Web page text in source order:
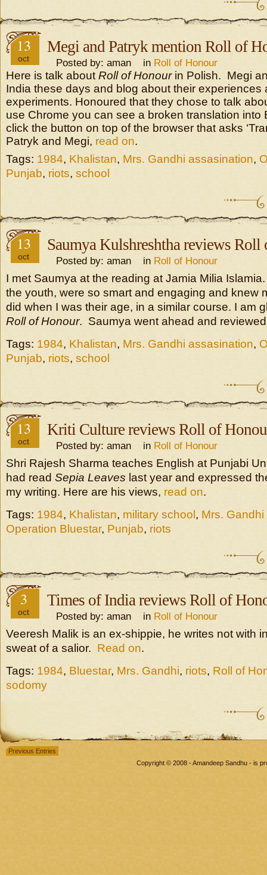
13
oct
Megi and Patryk mention Roll of
Posted by: aman in Roll of Honour
Here is talk about Roll of Honourin Polish. Megi
India these days and blog about their experiences
experiments. Honoured that they chose to talk
use Chrome you can see a broken translation into
click the button on top of the browser that asks
Patryk and Megi, read on.
Tags: 1984, Khalistan, Mrs. Gandhi assasination,
Punjab, riots, school
13
oct
Saumya Kulshreshtha reviews Roll
Posted by: aman in Roll of Honour
I met Saumya at the reading at Jamia Milia
the youth, were so smart and engaging and knew
did when I was their age, in a similar course. I am
Roll of Honour. Saumya went ahead and
Tags: 1984, Khalistan, Mrs. Gandhi assasination,
Punjab, riots, school
13
oct
Kriti Culture reviews Roll of
Posted by: aman in Roll of Honour
Shri Rajesh Sharma teaches English at Punjabi
had read Sepia Leaves last year and expressed
my writing. Here are his views, read on.
Tags: 1984, Khalistan, military school , Mrs.
Operation Bluestar, Punjab, riots
3
oct
Times of India reviews Roll of
Posted by: aman in Roll of Honour
Veeresh Malik is an ex-shippie, he writes not with
sweat of a salior. Read on.
Tags: 1984, Bluestar, Mrs. Gandhi, riots, Roll of
sodomy
Previous Entries
Copyright © 2008 - Amandeep Sandhu - is